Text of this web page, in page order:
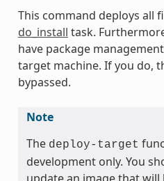
This command deploys all
do_install task.
have package
target machine. If you do,
bypassed.
Note
The deploy-target
development only. You
update an image that will